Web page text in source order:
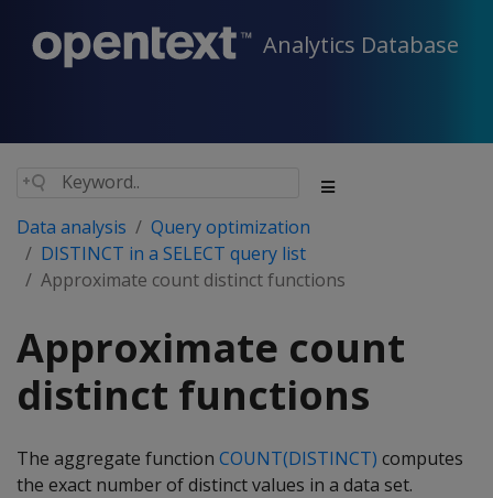
Analytics Database
Data analysis
Query optimization
DISTINCT in a SELECT query list
Approximate count distinct functions
Approximate count
distinct functions
The aggregate function COUNT(DISTINCT) computes
the exact number of distinct values in a data set.